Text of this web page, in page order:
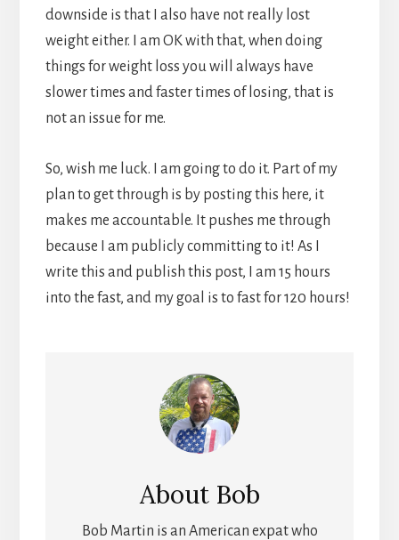
downside is that I also have not really lost
weight either. I am OK with that, when doing
things for weight loss you will always have
slower times and faster times of losing, that is
not an issue for me.
So, wish me luck. I am going to do it. Part of my
plan to get through is by posting this here, it
makes me accountable. It pushes me through
because I am publicly committing to it! As I
write this and publish this post, I am 15 hours
into the fast, and my goal is to fast for 120 hours!
About Bob
Bob Martin is an American expat who